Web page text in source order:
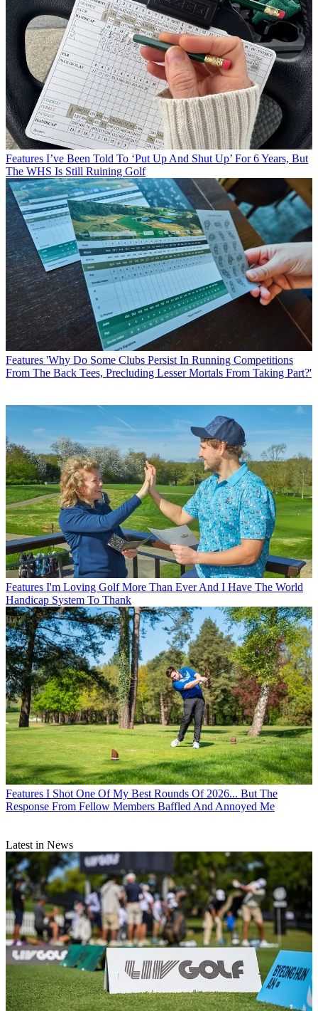
Features I’ve Been Told To ‘Put Up And Shut Up’ For 6 Years, But
The WHS Is Still Ruining Golf
Features 'Why Do Some Clubs Persist In Running Competitions
From The Back Tees, Precluding Lesser Mortals From Taking Part?'
Features I'm Loving Golf More Than Ever And I Have The World
Handicap System To Thank
Features I Shot One Of My Best Rounds Of 2026... But The
Response From Fellow Members Baffled And Annoyed Me
Latest in News